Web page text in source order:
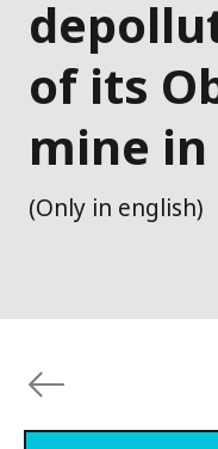
of its
mine in
(Only in english)